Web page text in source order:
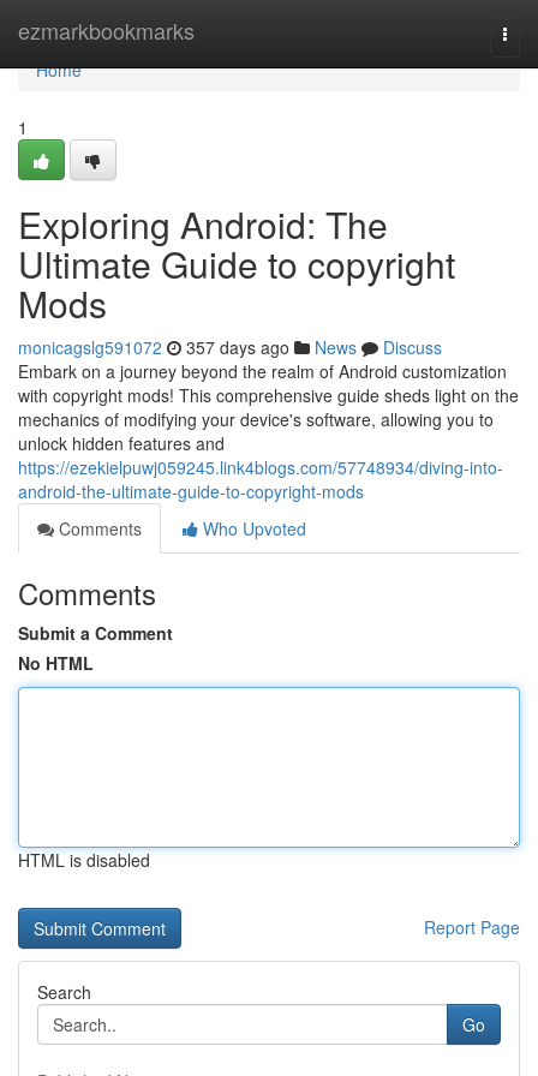
ezmarkbookmarks
Home
Home
1
Exploring Android: The
Ultimate Guide to copyright
Mods
monicagslg591072 357 days ago News
Discuss
Embark on a journey beyond the realm of Android customization
with copyright mods! This comprehensive guide sheds light on the
mechanics of modifying your device's software, allowing you to
unlock hidden features and
https://ezekielpuwj059245.link4blogs.com/57748934/diving-into-
android-the-ultimate-guide-to-copyright-mods
Comments
Who Upvoted
Comments
Submit a Comment
No HTML
HTML is disabled
Report Page
Search
Go